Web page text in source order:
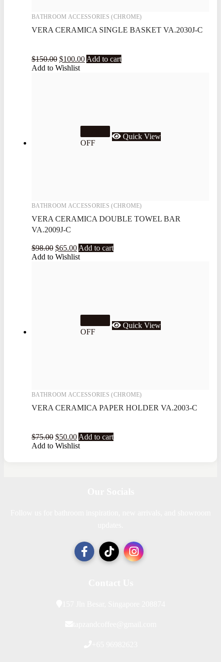
BATHROOM ACCESSORIES (CHROME)
VERA CERAMICA SINGLE BASKET VA.2030J-C
$150.00 $100.00 Add to cart
Add to Wishlist
OFF
Quick View
BATHROOM ACCESSORIES (CHROME)
VERA CERAMICA DOUBLE TOWEL BAR
VA.2009J-C
$98.00 $65.00 Add to cart
Add to Wishlist
OFF
Quick View
BATHROOM ACCESSORIES (CHROME)
VERA CERAMICA PAPER HOLDER VA.2003-C
$75.00 $50.00Add to cart
Add to Wishlist